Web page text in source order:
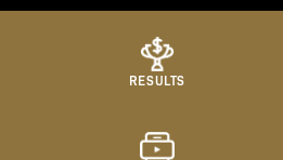
RESULTS